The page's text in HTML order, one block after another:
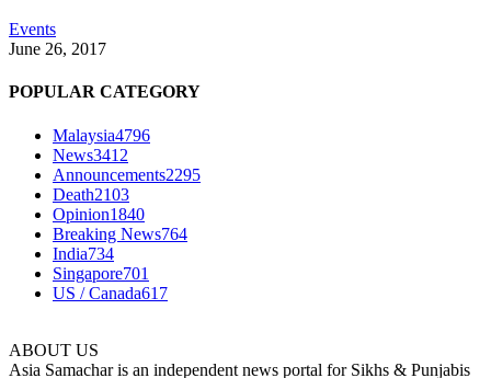
Events
June 26, 2017
POPULAR CATEGORY
Malaysia4796
News3412
Announcements2295
Death2103
Opinion1840
Breaking News764
India734
Singapore701
US / Canada617
ABOUT US
Asia Samachar is an independent news portal for Sikhs & Punjabis